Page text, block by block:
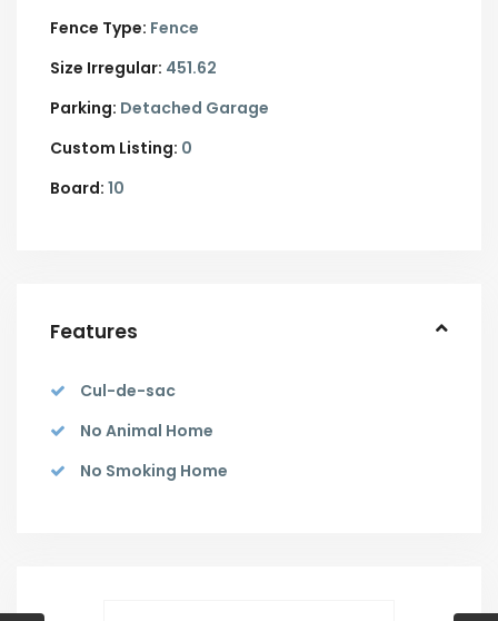
Fence Type: Fence
Size Irregular: 451.62
Parking: Detached Garage
Custom Listing: 0
Board: 10
Features
Cul-de-sac
No Animal Home
No Smoking Home